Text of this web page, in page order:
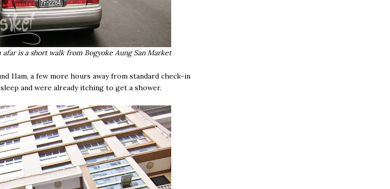
is a short walk from Bogyoke Aung San Market
11am, a few more hours away from standard check-in
and were already itching to get a shower.